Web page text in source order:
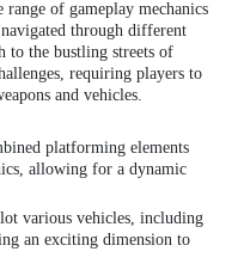
of gameplay mechanics
through different
to the bustling streets of
requiring players to
and vehicles.
platforming elements
allowing for a dynamic
various vehicles, including
an exciting dimension to